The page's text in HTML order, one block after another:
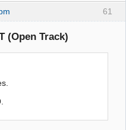
61
(Open Track)